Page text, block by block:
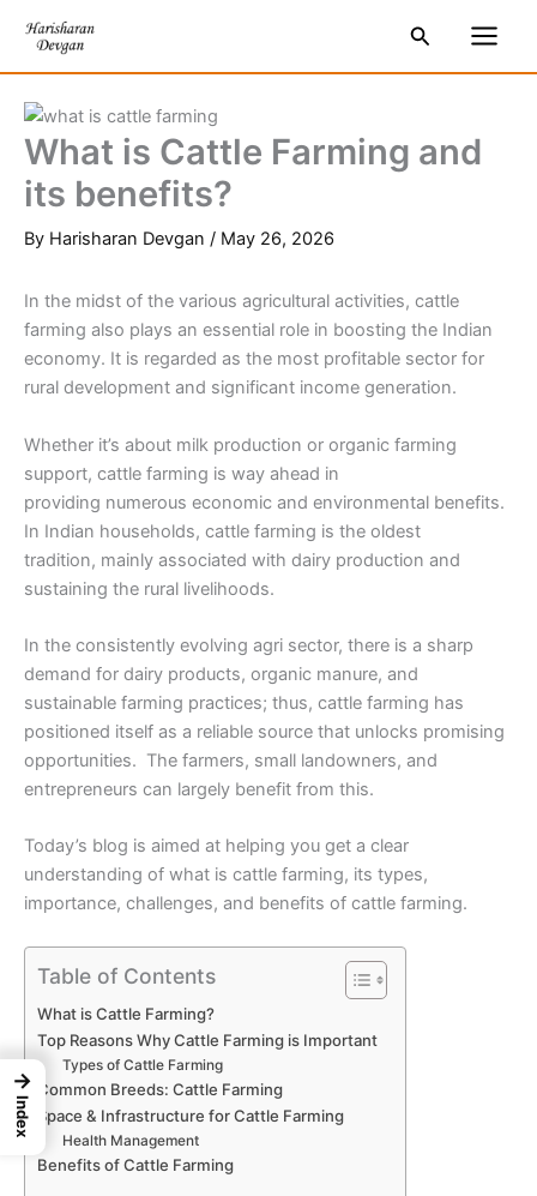
content
SearchMain
Menu
What is Cattle Farming and
its benefits?
By Harisharan Devgan / May 26, 2026
In the midst of the various agricultural activities, cattle
farming also plays an essential role in boosting the Indian
economy. It is regarded as the most profitable sector for
rural development and significant income generation.
Whether it’s about milk production or organic farming
support, cattle farming is way ahead in
providing numerous economic and environmental benefits.
In Indian households, cattle farming is the oldest
tradition, mainly associated with dairy production and
sustaining the rural livelihoods.
In the consistently evolving agri sector, there is a sharp
demand for dairy products, organic manure, and
sustainable farming practices; thus, cattle farming has
positioned itself as a reliable source that unlocks promising
opportunities. The farmers, small landowners, and
entrepreneurs can largely benefit from this.
Today’s blog is aimed at helping you get a clear
understanding of what is cattle farming, its types,
importance, challenges, and benefits of cattle farming.
Table of Contents
What is Cattle Farming?
Top Reasons Why Cattle Farming is Important
Types of Cattle Farming
Common Breeds: Cattle Farming
Space & Infrastructure for Cattle Farming
Health Management
Benefits of Cattle Farming
e
r
c
h
→
Index